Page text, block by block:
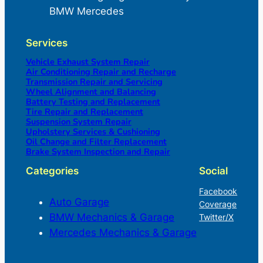
BMW Mercedes
Services
Vehicle Exhaust System Repair
Air Conditioning Repair and Recharge
Transmission Repair and Servicing
Wheel Alignment and Balancing
Battery Testing and Replacement
Tire Repair and Replacement
Suspension System Repair
Upholstery Services & Cushioning
Oil Change and Filter Replacement
Brake System Inspection and Repair
Categories
Auto Garage
BMW Mechanics & Garage
Mercedes Mechanics & Garage
Social
Facebook
Coverage
Twitter/X